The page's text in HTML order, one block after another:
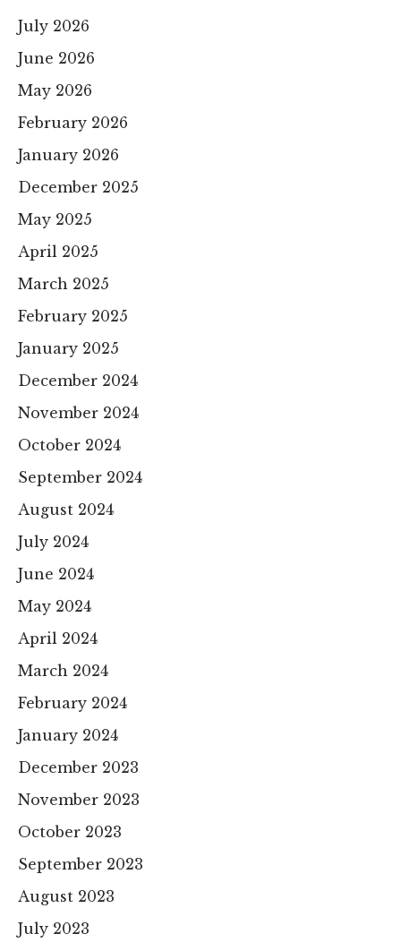
July 2026
June 2026
May 2026
February 2026
January 2026
December 2025
May 2025
April 2025
March 2025
February 2025
January 2025
December 2024
November 2024
October 2024
September 2024
August 2024
July 2024
June 2024
May 2024
April 2024
March 2024
February 2024
January 2024
December 2023
November 2023
October 2023
September 2023
August 2023
July 2023